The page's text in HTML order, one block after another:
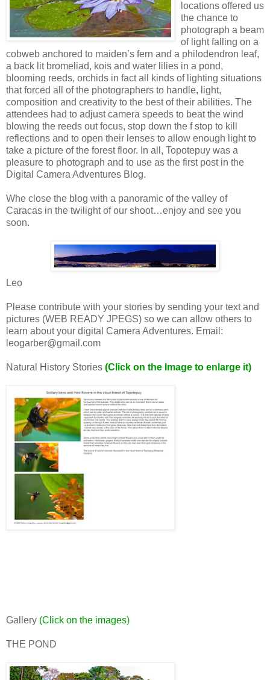
locations offered us
the chance to
photograph a beam
of light falling on a
cobweb anchored to maiden’s fern and a philodendron leaf,
a back lit bromeliad, kois and water lilies in a pond,
blooming reeds, orchids in fact all kinds of lighting situations
that forced all of the photographers to handle, light,
composition and creativity to the best of their abilities. The
attendees had to adjust camera speeds to beat the wind
blowing the reeds out focus, stop down the f stop to kill
reflections and to open their lenses to allow enough light to
take a picture of the forest floor. In all, Topotepuy was a
pleasure to photograph and to use as the first post in the
Digital Camera Adventures Blog.
Whe close the blog with a panoramic of the valley of
Caracas in the twilight of our shoot…enjoy and see you
soon.
Leo
Please contribute with your stories by sending your text and
pictures (WEB READY JPEGS) so we can allow others to
learn about your digital Camera Adventures. Email:
leogarber@gmail.com
Natural History Stories (Click on the Image to enlarge it)
Gallery (Click on the images)
THE POND